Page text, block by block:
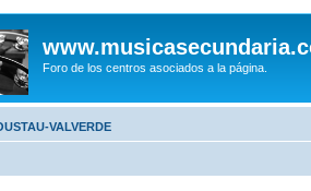
Foro de los centros asociados a la página.
VALVERDE